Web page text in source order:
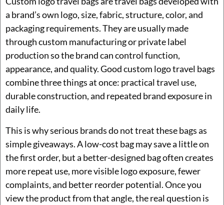
a brand’s own logo, size, fabric, structure, color, and
packaging requirements. They are usually made
through custom manufacturing or private label
production so the brand can control function,
appearance, and quality. Good custom logo travel bags
combine three things at once: practical travel use,
durable construction, and repeated brand exposure in
daily life.
This is why serious brands do not treat these bags as
simple giveaways. A low-cost bag may save a little on
the first order, but a better-designed bag often creates
more repeat use, more visible logo exposure, fewer
complaints, and better reorder potential. Once you
view the product from that angle, the real question is